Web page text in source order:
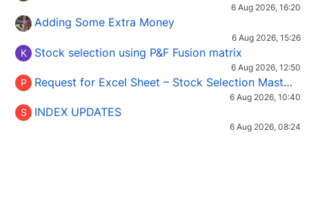
6 Aug 2026, 16:20
Adding Some Extra Money
6 Aug 2026, 15:26
K Stock selection using P&F Fusion matrix
6 Aug 2026, 12:50
P Request for Excel Sheet – Stock Selection Masterclass (Podcast 16)
6 Aug 2026, 10:40
S INDEX UPDATES
6 Aug 2026, 08:24